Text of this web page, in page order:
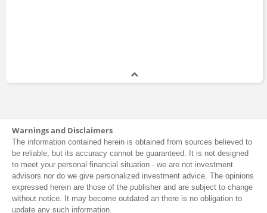
Warnings and Disclaimers
The information contained herein is obtained from sources believed to
be reliable, but its accuracy cannot be guaranteed. It is not designed
to meet your personal financial situation - we are not investment
advisors nor do we give personalized investment advice. The opinions
expressed herein are those of the publisher and are subject to change
without notice. It may become outdated an there is no obligation to
update any such information.